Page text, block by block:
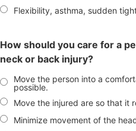
Flexibility, asthma, sudden
How should you care for a
neck or back injury?
Move the person into a
possible.
Move the injured are so that it
Minimize movement of the